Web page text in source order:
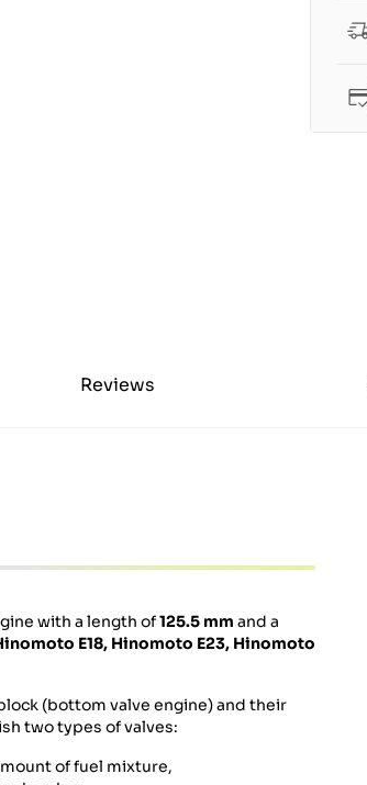
Reviews
with a length of125.5 mm and a
E18, Hinomoto E23, Hinomoto
(bottom valve engine) and their
two types of valves:
of fuel mixture,